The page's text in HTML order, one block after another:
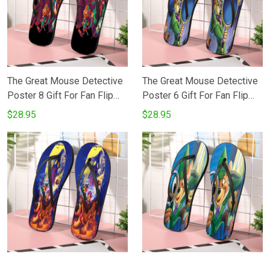
The Great Mouse Detective
Poster 8 Gift For Fan Flip
Flop Shoes
$28.95
The Great Mouse Detective
Poster 6 Gift For Fan Flip
Flop Shoes
$28.95